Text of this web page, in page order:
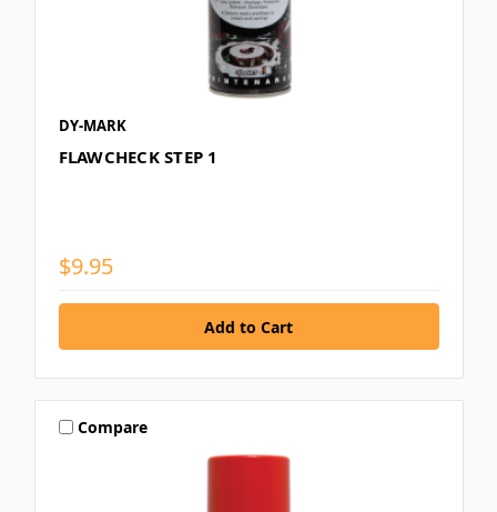
DY-MARK
FLAWCHECK STEP 1
$9.95
Compare